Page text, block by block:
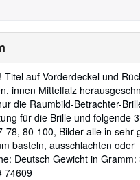
Titel auf Vorderdeckel und
innen Mittelfalz
die Raumbild-Betrachter-
für die Brille und folgende
78, 80-100, Bilder alle in sehr
basteln, ausschlachten oder
Deutsch Gewicht in Gramm:
74609